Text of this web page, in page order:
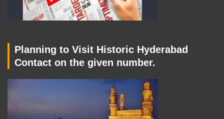
Planning to Visit Historic Hyderabad
Contact on the given number.